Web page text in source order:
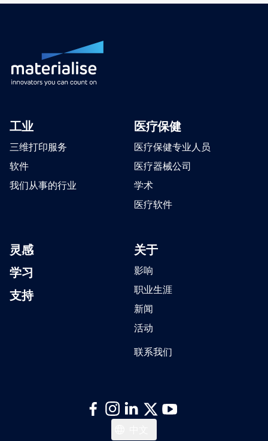
工业
三维打印服务
软件
我们从事的行业
医疗保健
医疗保健专业人员
医疗器械公司
学术
医疗软件
灵感
学习
支持
关于
影响
职业生涯
新闻
活动
联系我们